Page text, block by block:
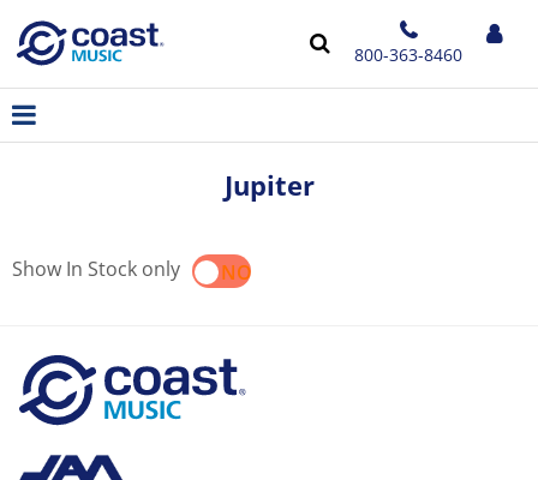
800-363-8460
Jupiter
Show In Stock onlyYES NO